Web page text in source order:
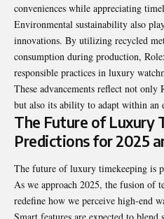
conveniences while appreciating
Environmental sustainability also
innovations. By utilizing recycled
consumption during production,
responsible practices in luxury
These advancements reflect not only
but also its ability to adapt within an
The Future of Luxury
Predictions for 2025
The future of luxury timekeeping is
As we approach 2025, the fusion of
redefine how we perceive high-end